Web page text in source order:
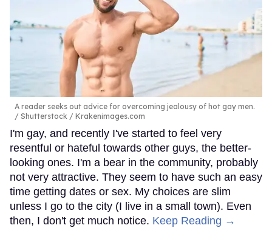
A reader seeks out advice for overcoming jealousy of hot gay men.
Shutterstock / Krakenimages.com
I'm gay, and recently I've started to feel very
resentful or hateful towards other guys, the better-
looking ones. I'm a bear in the community, probably
not very attractive. They seem to have such an easy
time getting dates or sex. My choices are slim
unless I go to the city (I live in a small town). Even
then, I don't get much notice. Keep Reading →